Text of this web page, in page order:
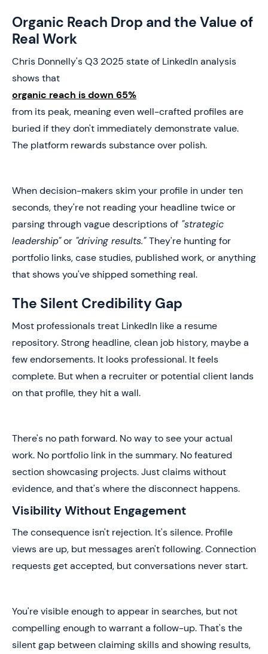
Organic Reach Drop and the Value of
Real Work
Chris Donnelly's Q3 2025 state of LinkedIn analysis
shows that
organic reach is down 65%
from its peak, meaning even well-crafted profiles are
buried if they don't immediately demonstrate value.
The platform rewards substance over polish.
When decision-makers skim your profile in under ten
seconds, they're not reading your headline twice or
parsing through vague descriptions of "strategic
leadership"or "driving results."They're hunting for
portfolio links, case studies, published work, or anything
that shows you've shipped something real.
The Silent Credibility Gap
Most professionals treat LinkedIn like a resume
repository. Strong headline, clean job history, maybe a
few endorsements. It looks professional. It feels
complete. But when a recruiter or potential client lands
on that profile, they hit a wall.
There's no path forward. No way to see your actual
work. No portfolio link in the summary. No featured
section showcasing projects. Just claims without
evidence, and that's where the disconnect happens.
Visibility Without Engagement
The consequence isn't rejection. It's silence. Profile
views are up, but messages aren't following. Connection
requests get accepted, but conversations never start.
You're visible enough to appear in searches, but not
compelling enough to warrant a follow-up. That's the
silent gap between claiming skills and showing results,